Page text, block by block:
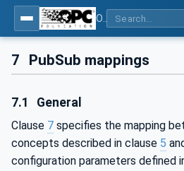
7 PubSub mappings
7.1 General
Clause 7 specifies the mapping
concepts described in clause 5
configuration parameters defined